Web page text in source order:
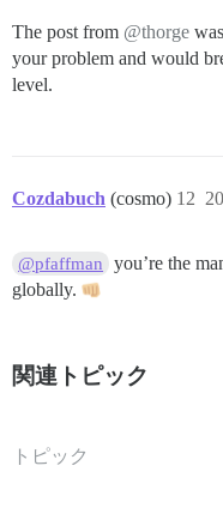
The post from @thorge
your problem and would
level.
Cozdabuch (cosmo) 12
@pfaffman
you’re the
globally.
関連トピック
トピック